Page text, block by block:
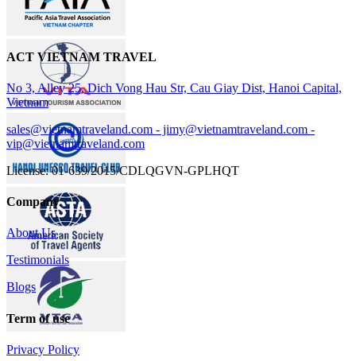
ACT VIETNAM TRAVEL
No 3, Alley 25, Dich Vong Hau Str, Cau Giay Dist, Hanoi Capital,
Vietnam
sales@vietnamtraveland.com - jimy@vietnamtraveland.com -
vip@vietnamtraveland.com
License: 01-639/2015/CDLQGVN-GPLHQT
Company
About Us
Testimonials
Blogs
Term of use
Privacy Policy